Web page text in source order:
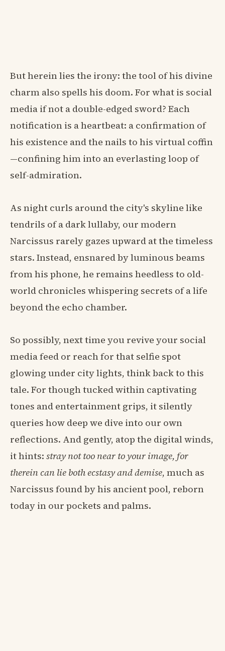
But herein lies the irony: the tool of his divine
charm also spells his doom. For what is social
media if not a double-edged sword? Each
notification is a heartbeat: a confirmation of
his existence and the nails to his virtual coffin
—confining him into an everlasting loop of
self-admiration.
As night curls around the city's skyline like
tendrils of a dark lullaby, our modern
Narcissus rarely gazes upward at the timeless
stars. Instead, ensnared by luminous beams
from his phone, he remains heedless to old-
world chronicles whispering secrets of a life
beyond the echo chamber.
So possibly, next time you revive your social
media feed or reach for that selfie spot
glowing under city lights, think back to this
tale. For though tucked within captivating
tones and entertainment grips, it silently
queries how deep we dive into our own
reflections. And gently, atop the digital winds,
it hints: stray not too near to your image, for
therein can lie both ecstasy and demise, much as
Narcissus found by his ancient pool, reborn
today in our pockets and palms.